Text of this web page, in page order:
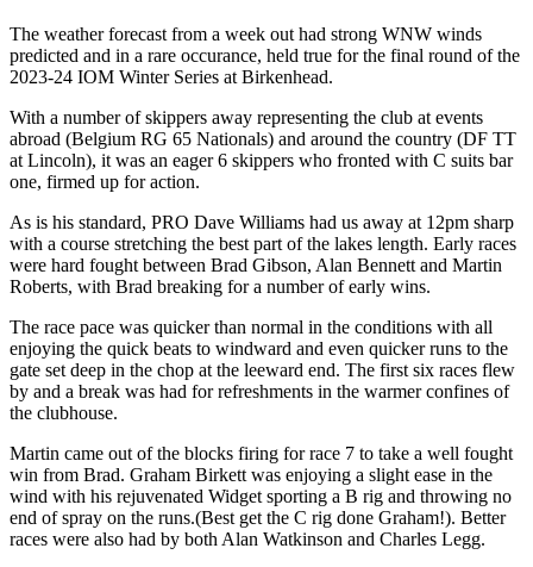
The weather forecast from a week out had strong WNW winds
predicted and in a rare occurance, held true for the final round of the
2023-24 IOM Winter Series at Birkenhead.
With a number of skippers away representing the club at events
abroad (Belgium RG 65 Nationals) and around the country (DF TT
at Lincoln), it was an eager 6 skippers who fronted with C suits bar
one, firmed up for action.
As is his standard, PRO Dave Williams had us away at 12pm sharp
with a course stretching the best part of the lakes length. Early races
were hard fought between Brad Gibson, Alan Bennett and Martin
Roberts, with Brad breaking for a number of early wins.
The race pace was quicker than normal in the conditions with all
enjoying the quick beats to windward and even quicker runs to the
gate set deep in the chop at the leeward end. The first six races flew
by and a break was had for refreshments in the warmer confines of
the clubhouse.
Martin came out of the blocks firing for race 7 to take a well fought
win from Brad. Graham Birkett was enjoying a slight ease in the
wind with his rejuvenated Widget sporting a B rig and throwing no
end of spray on the runs.(Best get the C rig done Graham!). Better
races were also had by both Alan Watkinson and Charles Legg.